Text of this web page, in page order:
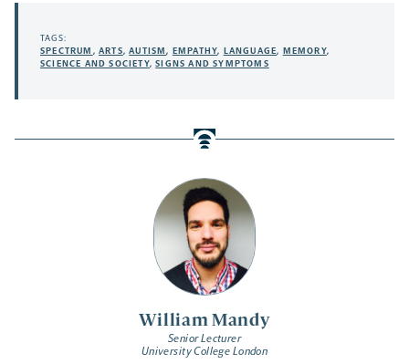
William Mandy
Senior Lecturer
University College London
TAGS:
SPECTRUM ,ARTS,AUTISM, EMPATHY, LANGUAGE, MEMORY,
SCIENCE AND SOCIETY,SIGNS AND SYMPTOMS